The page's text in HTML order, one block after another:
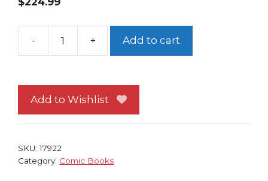
-
James
#1
NM
B&W
+ Add to cart
Add to Wishlist
SKU:17922
Category: Comic Books